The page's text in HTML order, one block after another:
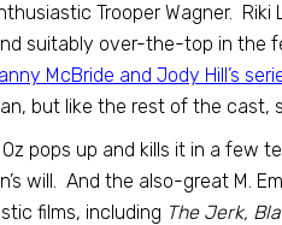
Trooper Wagner. Riki
suitably over-the-top in
McBride and Jody Hill’s
but like the rest of the cast,
pops up and kills it in a few
will. And the also-great M.
films, including The Jerk,